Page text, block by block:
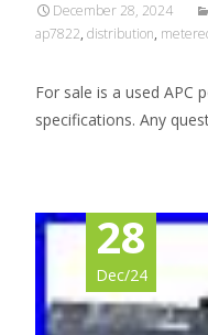
December 28, 2024
ap7822, distribution,
For sale is a used APC
specifications. Any
28
Dec/24